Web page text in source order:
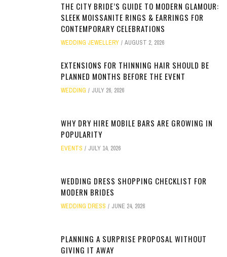
THE CITY BRIDE’S GUIDE TO MODERN GLAMOUR:
SLEEK MOISSANITE RINGS & EARRINGS FOR
CONTEMPORARY CELEBRATIONS
WEDDING JEWELLERY AUGUST 2, 2026
EXTENSIONS FOR THINNING HAIR SHOULD BE
PLANNED MONTHS BEFORE THE EVENT
WEDDING JULY 26, 2026
WHY DRY HIRE MOBILE BARS ARE GROWING IN
POPULARITY
EVENTS JULY 14, 2026
WEDDING DRESS SHOPPING CHECKLIST FOR
MODERN BRIDES
WEDDING DRESS JUNE 24, 2026
PLANNING A SURPRISE PROPOSAL WITHOUT
GIVING IT AWAY